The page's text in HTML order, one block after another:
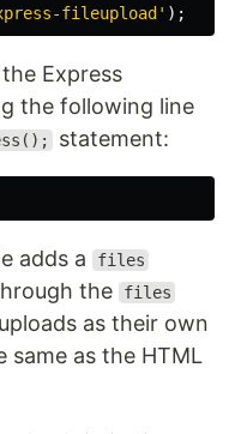
fileupload ' );
Express
the following line
statement:
adds a files
the files
as their own
same as the HTML